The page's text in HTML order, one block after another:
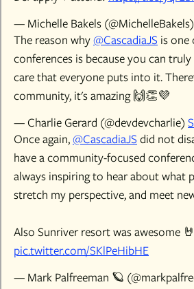
— Michelle Bakels (@MichelleBakels)
The reason why@CascadiaJS is one
conferences is because you can
care that everyone puts into it.
community, it's amazing 🙌👏💜
— Charlie Gerard (@devdevcharlie)
Once again,@CascadiaJS did not
have a community-focused
always inspiring to hear about what
stretch my perspective, and meet
Also Sunriver resort was awesome 🤘
pic.twitter.com/SKlPeHibHE
— Mark Palfreeman 🪐